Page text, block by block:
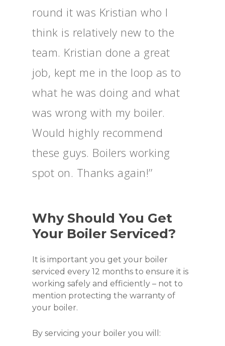
round it was Kristian who I
think is relatively new to the
team. Kristian done a great
job, kept me in the loop as to
what he was doing and what
was wrong with my boiler.
Would highly recommend
these guys. Boilers working
spot on. Thanks again!’’
Why Should You Get
Your Boiler Serviced?
It is important you get your boiler
serviced every 12 months to ensure it is
working safely and efficiently – not to
mention protecting the warranty of
your boiler.
By servicing your boiler you will: